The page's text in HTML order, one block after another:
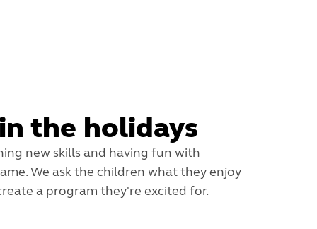
the holidays
new skills and having fun with
We ask the children what they enjoy
a program they're excited for.